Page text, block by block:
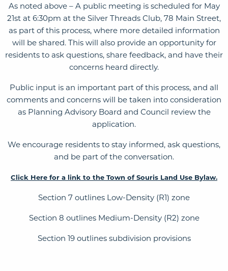
As noted above – A public meeting is scheduled for May
21st at 6:30pm at the Silver Threads Club, 78 Main Street,
as part of this process, where more detailed information
will be shared. This will also provide an opportunity for
residents to ask questions, share feedback, and have their
concerns heard directly.
Public input is an important part of this process, and all
comments and concerns will be taken into consideration
as Planning Advisory Board and Council review the
application.
We encourage residents to stay informed, ask questions,
and be part of the conversation.
Click Here for a link to the Town of Souris Land Use Bylaw.
Section 7 outlines Low-Density (R1) zone
Section 8 outlines Medium-Density (R2) zone
Section 19 outlines subdivision provisions